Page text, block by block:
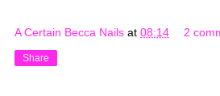
A Certain Becca Nails at 08:14 2
Share